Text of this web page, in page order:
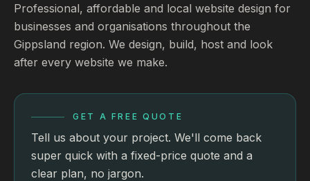
Professional, affordable and local website design for
businesses and organisations throughout the
Gippsland region. We design, build, host and look
after every website we make.
GET A FREE QUOTE
Tell us about your project. We'll come back
super quick with a fixed-price quote and a
clear plan, no jargon.